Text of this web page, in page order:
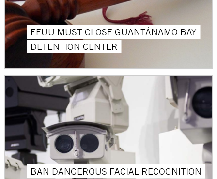
EEUU MUST CLOSE GUANTÁNAMO BAY
DETENTION CENTER
BAN DANGEROUS FACIAL RECOGNITION